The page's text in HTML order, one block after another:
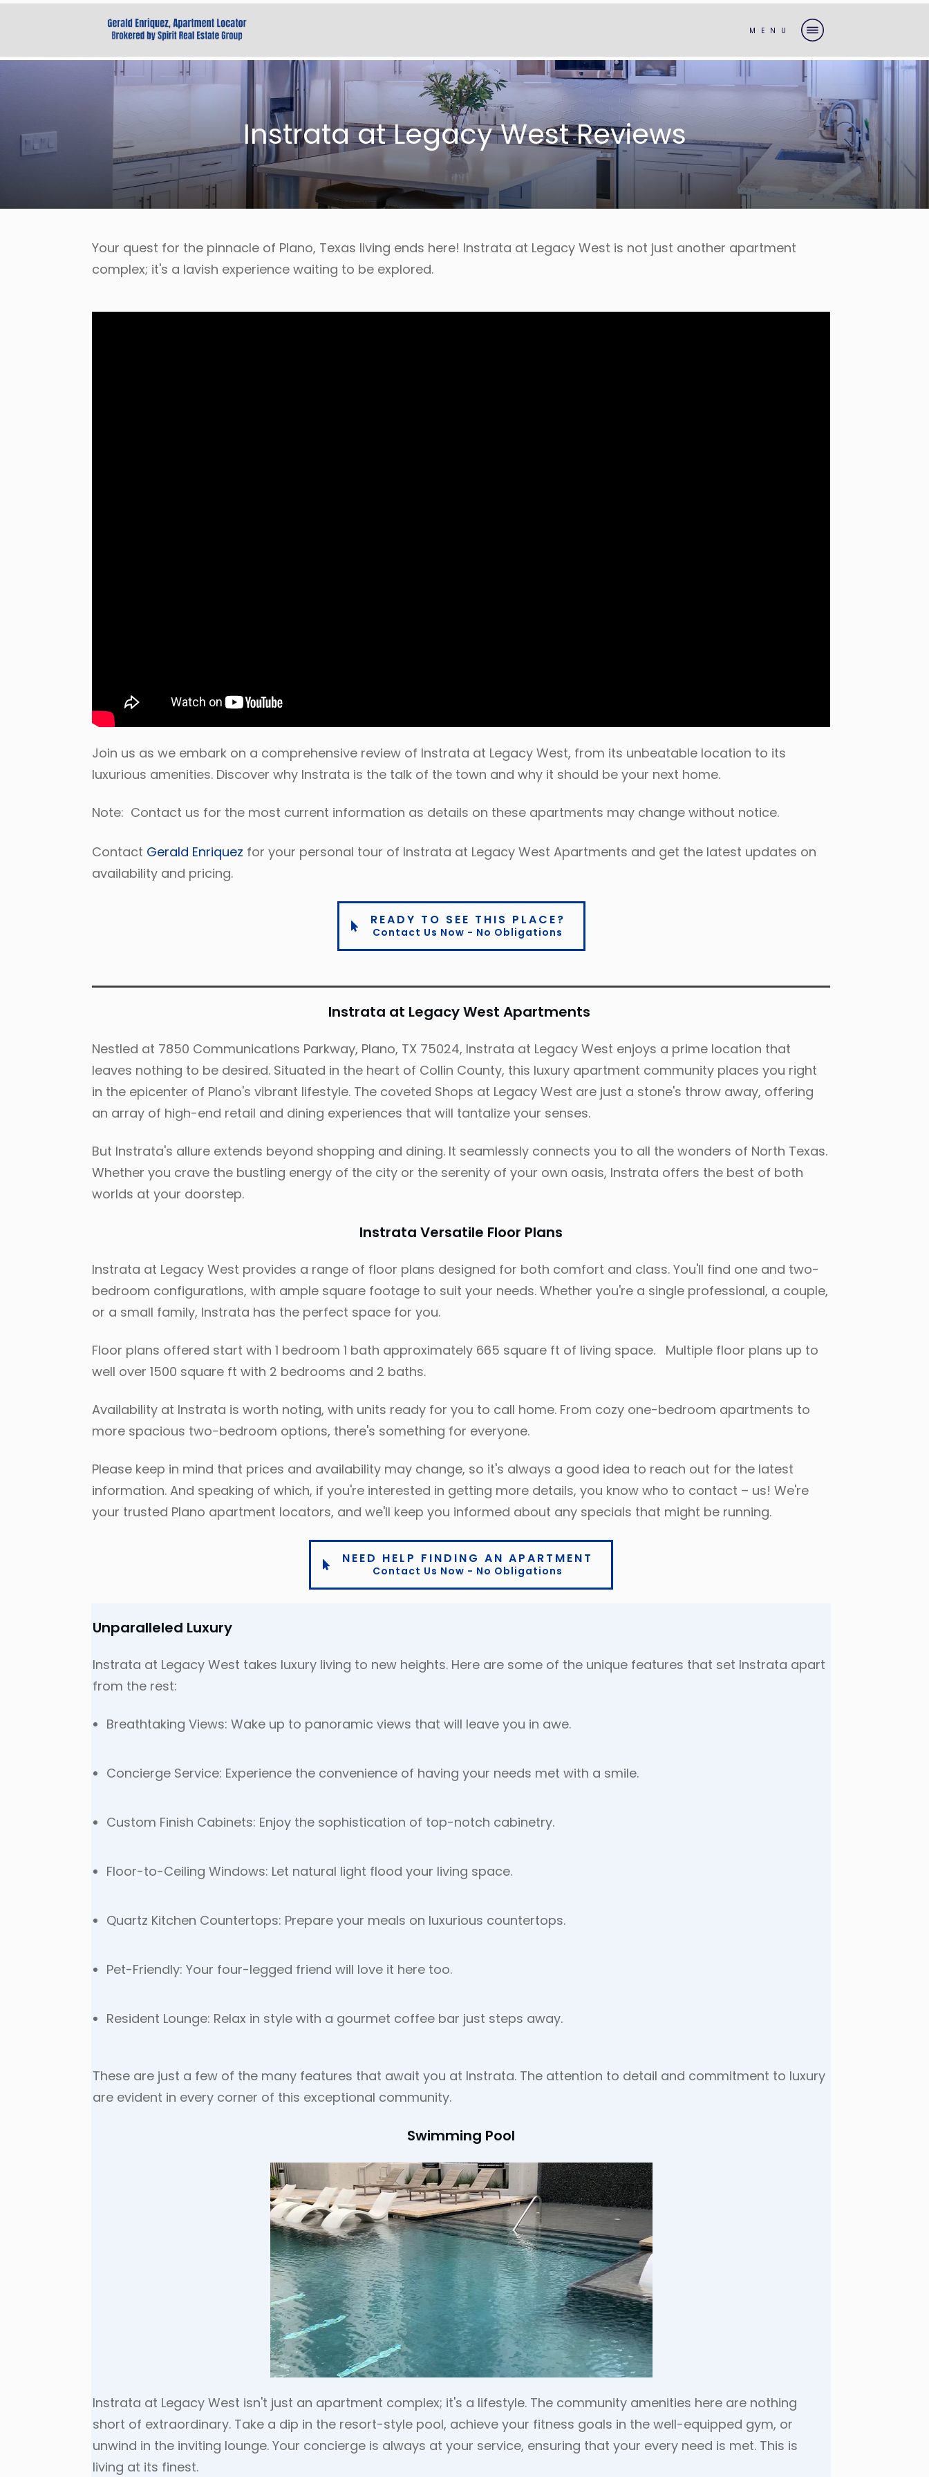
MENU
Instrata at Legacy West Reviews
Your quest for the pinnacle of Plano, Texas living ends here! Instrata at Legacy West is not just another apartment
complex; it's a lavish experience waiting to be explored.
Join us as we embark on a comprehensive review of Instrata at Legacy West, from its unbeatable location to its
luxurious amenities. Discover why Instrata is the talk of the town and why it should be your next home.
Note: Contact us for the most current information as details on these apartments may change without notice.
Contact Gerald Enriquez for your personal tour of Instrata at Legacy West Apartments and get the latest updates on
availability and pricing.
READY TO SEE THIS PLACE?
Contact Us Now - No Obligations
Instrata at Legacy West Apartments
Nestled at 7850 Communications Parkway, Plano, TX 75024, Instrata at Legacy West enjoys a prime location that
leaves nothing to be desired. Situated in the heart of Collin County, this luxury apartment community places you right
in the epicenter of Plano's vibrant lifestyle. The coveted Shops at Legacy West are just a stone's throw away, offering
an array of high-end retail and dining experiences that will tantalize your senses.
But Instrata's allure extends beyond shopping and dining. It seamlessly connects you to all the wonders of North Texas.
Whether you crave the bustling energy of the city or the serenity of your own oasis, Instrata offers the best of both
worlds at your doorstep.
Instrata Versatile Floor Plans
Instrata at Legacy West provides a range of floor plans designed for both comfort and class. You'll find one and two-
bedroom configurations, with ample square footage to suit your needs. Whether you're a single professional, a couple,
or a small family, Instrata has the perfect space for you.
Floor plans offered start with 1 bedroom 1 bath approximately 665 square ft of living space. Multiple floor plans up to
well over 1500 square ft with 2 bedrooms and 2 baths.
Availability at Instrata is worth noting, with units ready for you to call home. From cozy one-bedroom apartments to
more spacious two-bedroom options, there's something for everyone.
Please keep in mind that prices and availability may change, so it's always a good idea to reach out for the latest
information. And speaking of which, if you're interested in getting more details, you know who to contact – us! We're
your trusted Plano apartment locators, and we'll keep you informed about any specials that might be running.
NEED HELP FINDING AN APARTMENT
Contact Us Now - No Obligations
Unparalleled Luxury
Instrata at Legacy West takes luxury living to new heights. Here are some of the unique features that set Instrata apart
from the rest:
Breathtaking Views: Wake up to panoramic views that will leave you in awe.
Concierge Service: Experience the convenience of having your needs met with a smile.
Custom Finish Cabinets: Enjoy the sophistication of top-notch cabinetry.
Floor-to-Ceiling Windows: Let natural light flood your living space.
Quartz Kitchen Countertops: Prepare your meals on luxurious countertops.
Pet-Friendly: Your four-legged friend will love it here too.
Resident Lounge: Relax in style with a gourmet coffee bar just steps away.
These are just a few of the many features that await you at Instrata. The attention to detail and commitment to luxury
are evident in every corner of this exceptional community.
Swimming Pool
Instrata at Legacy West isn't just an apartment complex; it's a lifestyle. The community amenities here are nothing
short of extraordinary. Take a dip in the resort-style pool, achieve your fitness goals in the well-equipped gym, or
unwind in the inviting lounge. Your concierge is always at your service, ensuring that your every need is met. This is
living at its finest.